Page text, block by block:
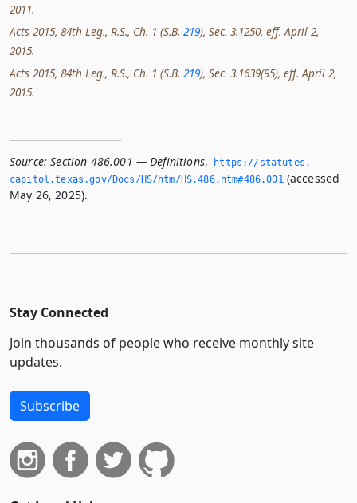
2011.
Acts 2015, 84th Leg., R.S., Ch. 1 (S.B. 219), Sec. 3.1250, eff. April 2,
2015.
Acts 2015, 84th Leg., R.S., Ch. 1 (S.B. 219), Sec. 3.1639(95), eff. April 2,
2015.
Source: Section 486.001 — Definitions,
https://statutes.­
capitol.­texas.­gov/Docs/HS/htm/HS.­486.­htm#486.­001(accessed
May 26, 2025).
Stay Connected
Join thousands of people who receive monthly site
updates.
Subscribe